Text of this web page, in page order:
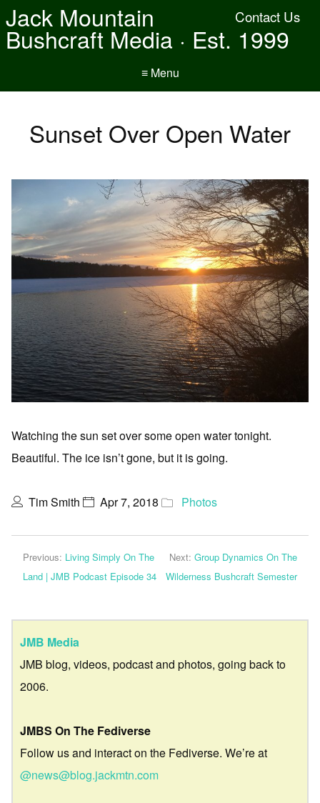
Contact Us
Jack Mountain
Bushcraft Media · Est. 1999
≡ Menu
Sunset Over Open Water
Watching the sun set over some open water tonight.
Beautiful. The ice isn’t gone, but it is going.
Tim Smith Apr 7, 2018 Photos
Previous: Living Simply On The
Land | JMB Podcast Episode 34
Next: Group Dynamics On The
Wilderness Bushcraft Semester
JMB Media
JMB blog, videos, podcast and photos, going back to
2006.
JMBS On The Fediverse
Follow us and interact on the Fediverse. We’re at
@news@blog.jackmtn.com